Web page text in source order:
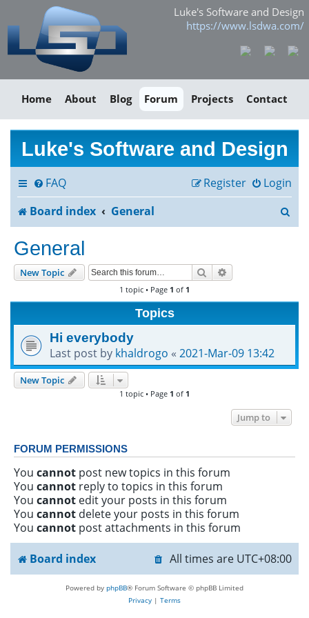
Luke's Software and Design
https://www.lsdwa.com/
Home About Blog Forum Projects Contact
Luke's Software and Design
FAQ Login
Register
Board index
General
c
General
New Topic Search
1 topic • Page 1 of 1
Topics
Hi everybody
Last post by khaldrogo « 2021-Mar-09 13:42
New Topic
1 topic • Page 1 of 1
Jump to
FORUM PERMISSIONS
You cannotpost new topics in this forum
You cannotreply to topics in this forum
You cannotedit your posts in this forum
You cannotdelete your posts in this forum
You cannotpost attachments in this forum
Board index All times are UTC+08:00
Powered by phpBB® Forum Software © phpBB Limited
Privacy | Terms